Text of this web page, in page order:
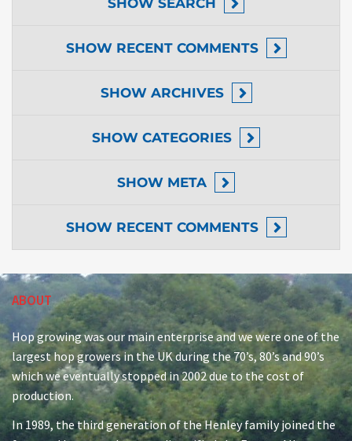
SHOW SEARCH
SHOW RECENT COMMENTS
SHOW ARCHIVES
SHOW CATEGORIES
SHOW META
SHOW RECENT COMMENTS
ABOUT
Hop growing was our main enterprise and we were one of the
largest hop growers in the UK during the 70’s, 80’s and 90’s
which we eventually stopped in 2002 due to the cost of
production.
In 1989, the third generation of the Henley family joined the